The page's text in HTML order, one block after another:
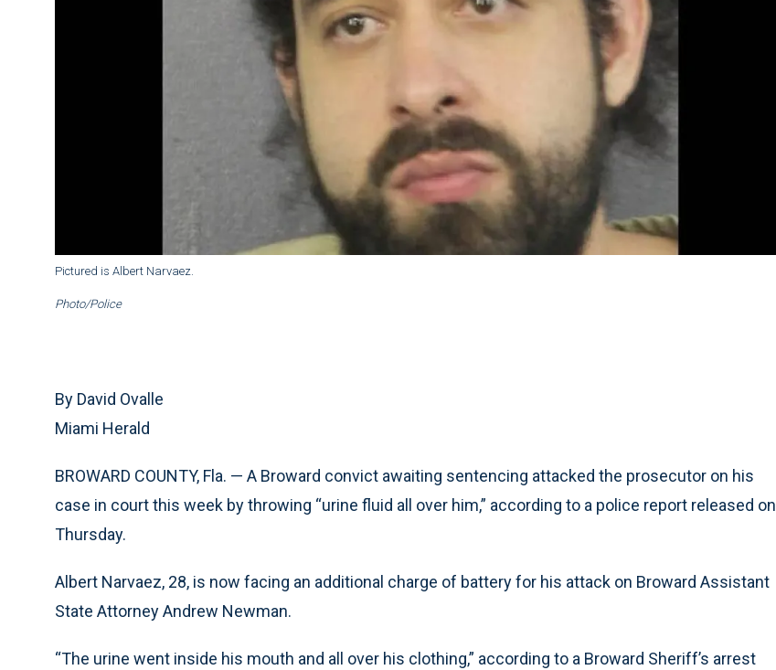
Pictured is Albert Narvaez.
Photo/Police
By David Ovalle
Miami Herald
BROWARD COUNTY, Fla. — A Broward convict awaiting sentencing attacked the prosecutor on his
case in court this week by throwing “urine fluid all over him,” according to a police report released on
Thursday.
Albert Narvaez, 28, is now facing an additional charge of battery for his attack on Broward Assistant
State Attorney Andrew Newman.
“The urine went inside his mouth and all over his clothing,” according to a Broward Sheriff’s arrest